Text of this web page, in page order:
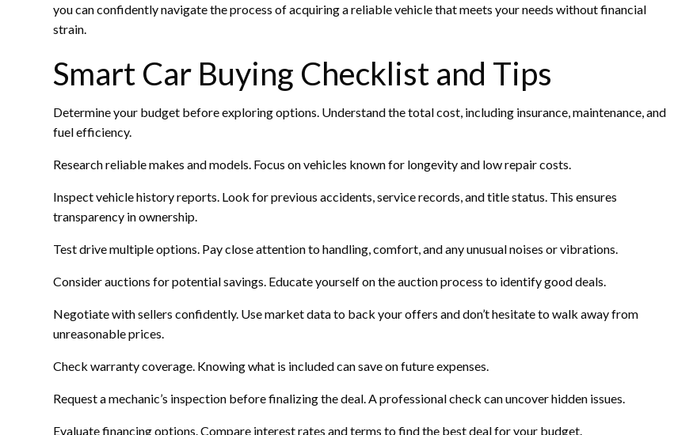
you can confidently navigate the process of acquiring a reliable vehicle that meets your needs without financial
strain.
Smart Car Buying Checklist and Tips
Determine your budget before exploring options. Understand the total cost, including insurance, maintenance, and
fuel efficiency.
Research reliable makes and models. Focus on vehicles known for longevity and low repair costs.
Inspect vehicle history reports. Look for previous accidents, service records, and title status. This ensures
transparency in ownership.
Test drive multiple options. Pay close attention to handling, comfort, and any unusual noises or vibrations.
Consider auctions for potential savings. Educate yourself on the auction process to identify good deals.
Negotiate with sellers confidently. Use market data to back your offers and don’t hesitate to walk away from
unreasonable prices.
Check warranty coverage. Knowing what is included can save on future expenses.
Request a mechanic’s inspection before finalizing the deal. A professional check can uncover hidden issues.
Evaluate financing options. Compare interest rates and terms to find the best deal for your budget.